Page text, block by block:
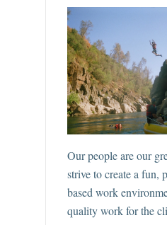
Our people are our
strive to create a fun,
based work
quality work for the